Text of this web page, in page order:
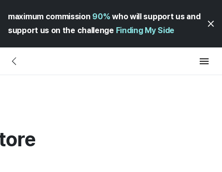
maximum commission 90% who will support us and
support us on the challenge Finding My Side